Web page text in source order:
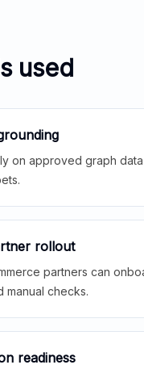
used
on approved graph
rollout
partners can
manual checks.
readiness